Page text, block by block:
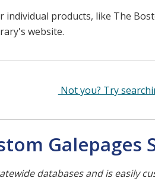
products, like The
website.
Not you? Try
Galepages
databases and is easily